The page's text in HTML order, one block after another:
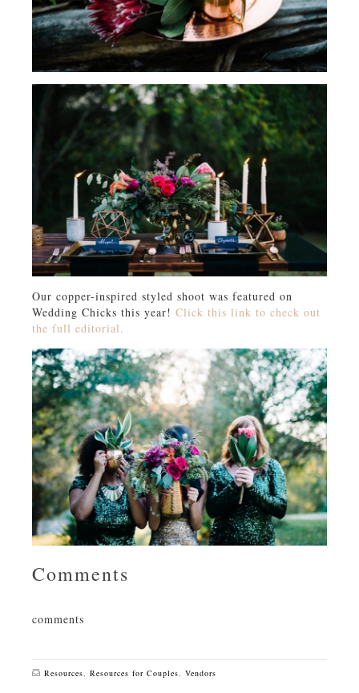
Our copper-inspired styled shoot was featured on
Wedding Chicks this year! Click this link to check out
the full editorial.
Comments
comments
Resources, Resources for Couples, Vendors